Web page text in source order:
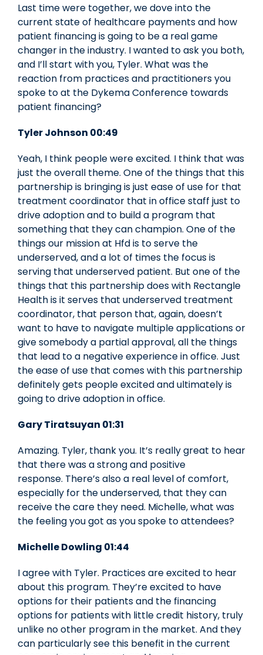
Last time were together, we dove into the
current state of healthcare payments and how
patient financing is going to be a real game
changer in the industry. I wanted to ask you both,
and I’ll start with you, Tyler. What was the
reaction from practices and practitioners you
spoke to at the Dykema Conference towards
patient financing?
Tyler Johnson 00:49
Yeah, I think people were excited. I think that was
just the overall theme. One of the things that this
partnership is bringing is just ease of use for that
treatment coordinator that in office staff just to
drive adoption and to build a program that
something that they can champion. One of the
things our mission at Hfd is to serve the
underserved, and a lot of times the focus is
serving that underserved patient. But one of the
things that this partnership does with Rectangle
Health is it serves that underserved treatment
coordinator, that person that, again, doesn’t
want to have to navigate multiple applications or
give somebody a partial approval, all the things
that lead to a negative experience in office. Just
the ease of use that comes with this partnership
definitely gets people excited and ultimately is
going to drive adoption in office.
Gary Tiratsuyan 01:31
Amazing. Tyler, thank you. It’s really great to hear
that there was a strong and positive
response. There’s also a real level of comfort,
especially for the underserved, that they can
receive the care they need. Michelle, what was
the feeling you got as you spoke to attendees?
Michelle Dowling 01:44
I agree with Tyler. Practices are excited to hear
about this program. They’re excited to have
options for their patients and the financing
options for patients with little credit history, truly
unlike no other program in the market. And they
can particularly see this benefit in the current